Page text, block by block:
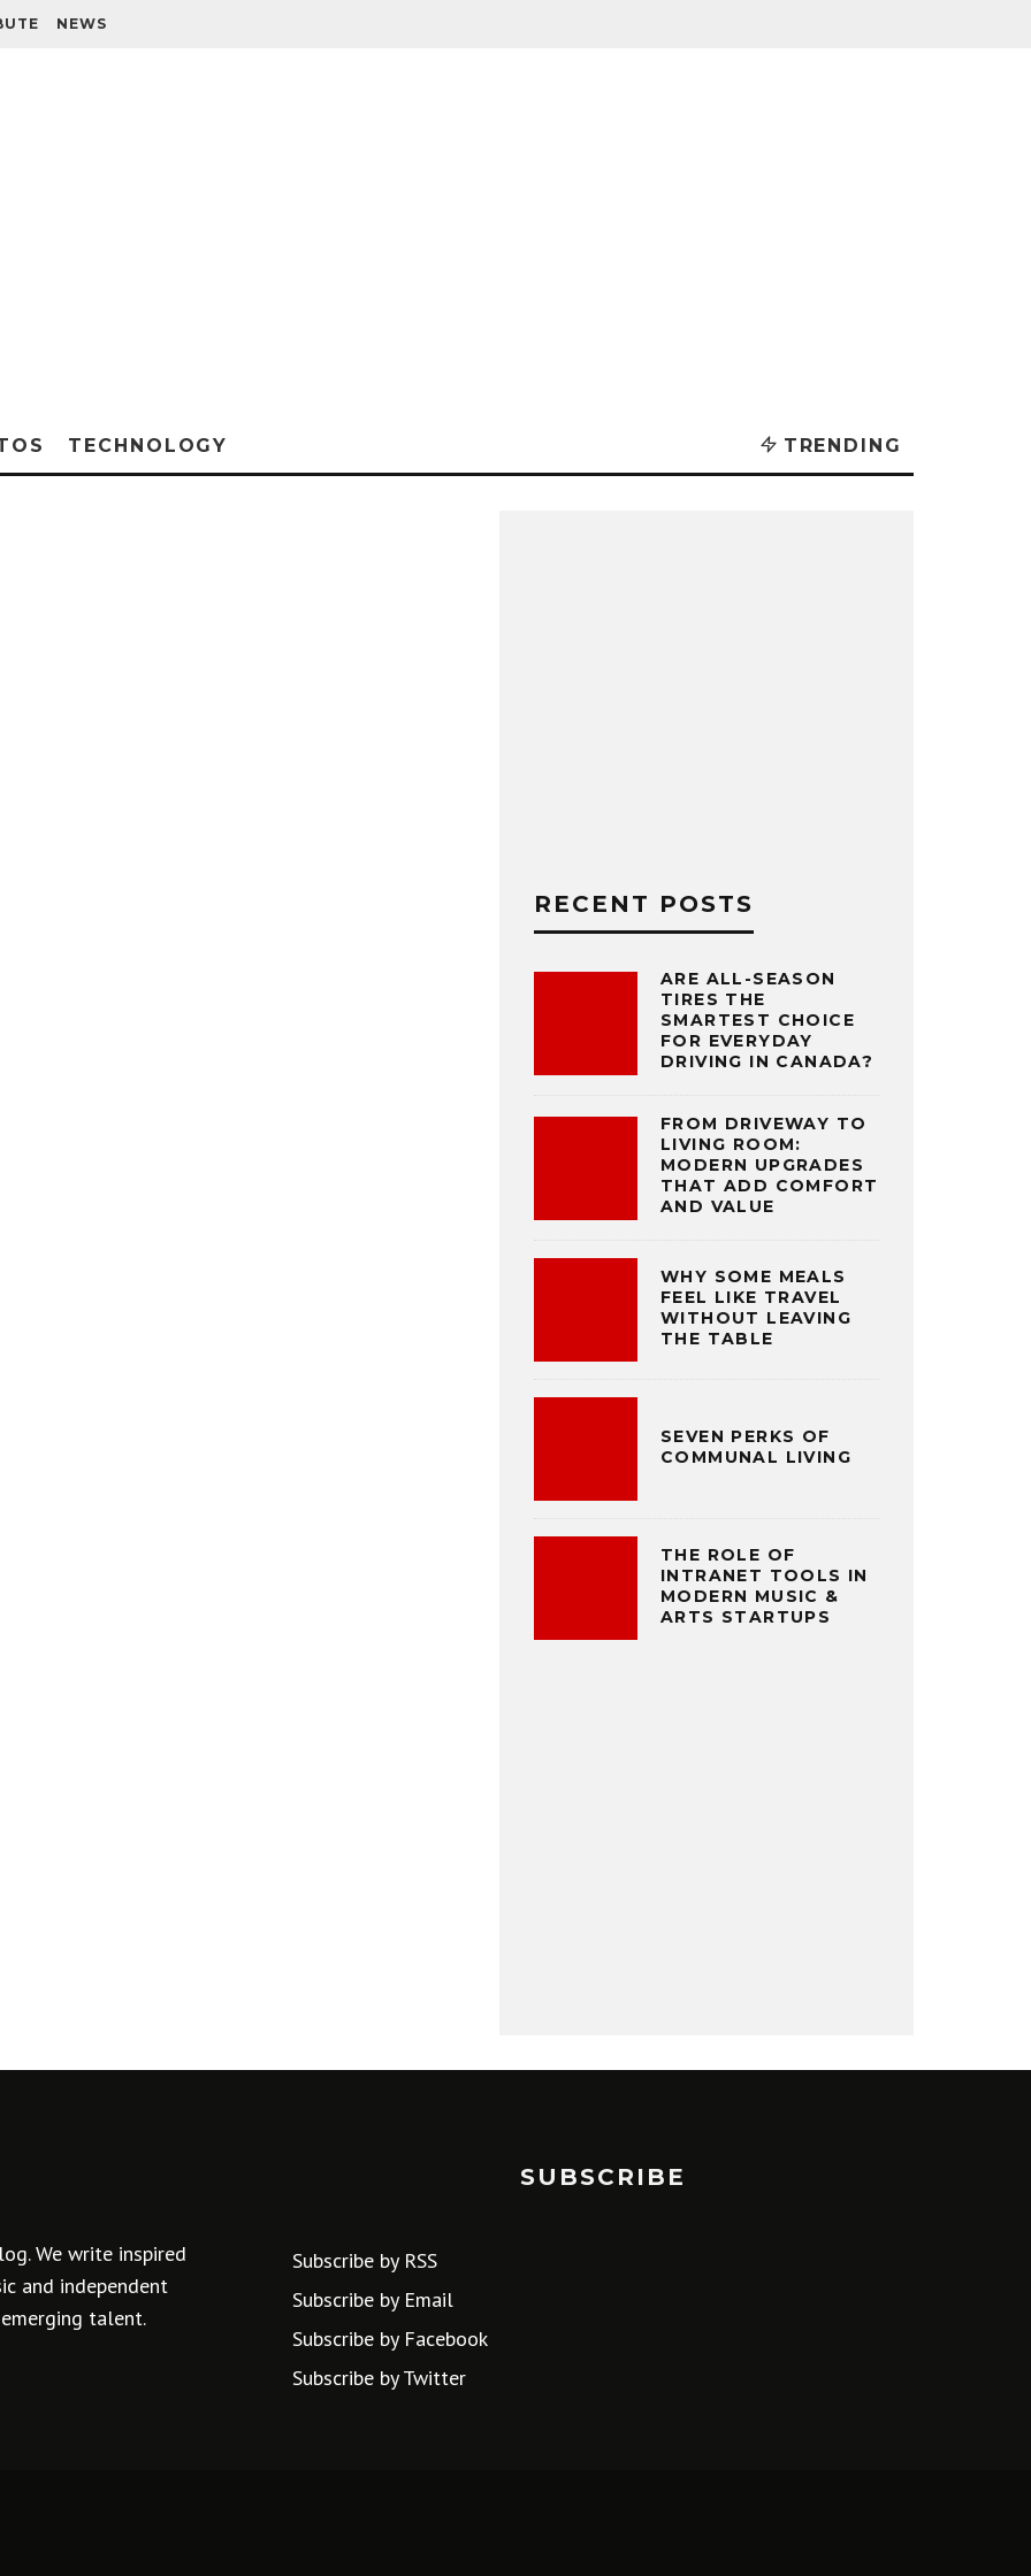
NEWS
TECHNOLOGY TRENDING
RECENT POSTS
ARE ALL-SEASON
TIRES THE
SMARTEST CHOICE
FOR EVERYDAY
DRIVING IN CANADA?
FROM DRIVEWAY TO
LIVING ROOM:
MODERN UPGRADES
THAT ADD COMFORT
AND VALUE
WHY SOME MEALS
FEEL LIKE TRAVEL
WITHOUT LEAVING
THE TABLE
SEVEN PERKS OF
COMMUNAL LIVING
THE ROLE OF
INTRANET TOOLS IN
MODERN MUSIC &
ARTS STARTUPS
We write inspired
and independent
talent.
SUBSCRIBE
Subscribe by RSS
Subscribe by Email
Subscribe by Facebook
Subscribe by Twitter